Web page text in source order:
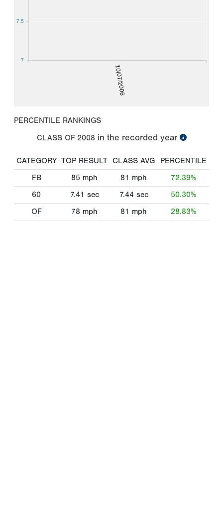
10/07/2006
7
7.5
PERCENTILE RANKINGS
CLASS OF 2008 in the recorded year
CATEGORY TOP RESULT CLASS AVG
PERCENTILE
FB
85 mph 81 mph
72.39%
60
7.41 sec 7.44 sec
50.30%
OF
78 mph 81 mph 28.83%